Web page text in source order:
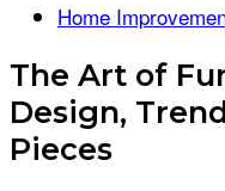
Home
The Art of
Design,
Pieces